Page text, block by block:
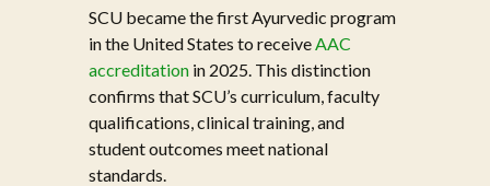
SCU became the first Ayurvedic program
in the United States to receive AAC
accreditation in 2025. This distinction
confirms that SCU’s curriculum, faculty
qualifications, clinical training, and
student outcomes meet national
standards.